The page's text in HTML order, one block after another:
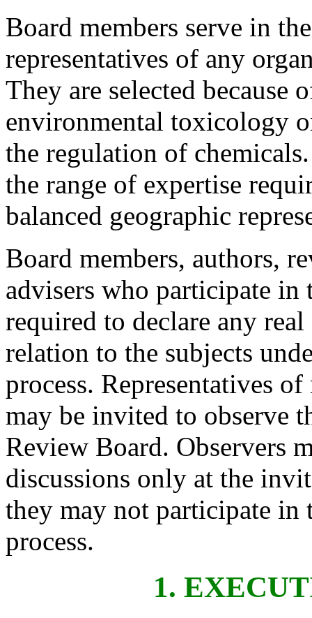
Board members serve in
representatives of any
They are selected because
environmental toxicology
the regulation of
the range of expertise
balanced geographic
Board members, authors,
advisers who participate
required to declare any
relation to the subjects
process. Representatives
may be invited to observe
Review Board. Observers
discussions only at the
they may not participate
process.
1.